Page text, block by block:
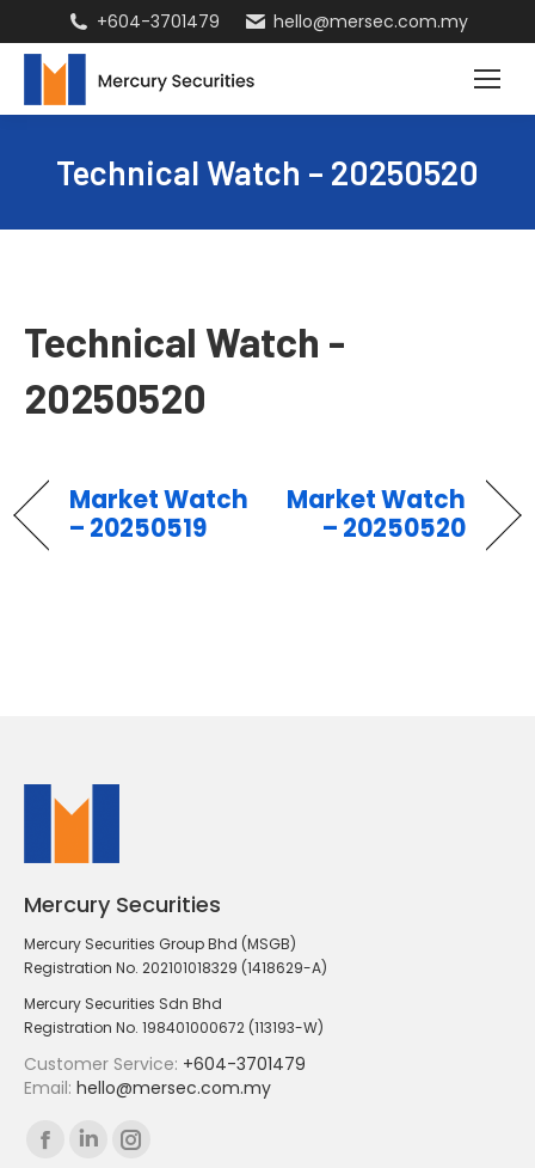
+604-3701479 hello@mersec.com.my
Technical Watch – 20250520
Technical Watch -
20250520
Market Watch
– 20250519
Market Watch
– 20250520
Mercury Securities
Mercury Securities Group Bhd (MSGB)
Registration No. 202101018329 (1418629-A)
Mercury Securities Sdn Bhd
Registration No. 198401000672 (113193-W)
Customer Service: +604-3701479
Email: hello@mersec.com.my
Find us on:
Facebook
LinkedinInstagram